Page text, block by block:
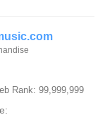
Rank: 99,999,999